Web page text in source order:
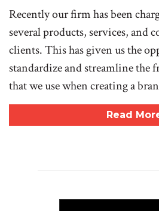
Recently our firm has been
several products, services, and
clients. This has given us the
standardize and streamline the
that we use when creating a
Read